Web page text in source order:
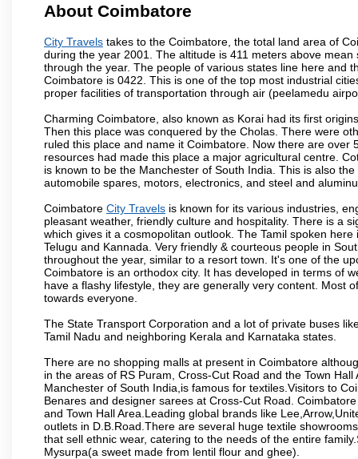
About Coimbatore
City Travels takes to the Coimbatore, the total land area of
during the year 2001. The altitude is 411 meters above
through the year. The people of various states line here and
Coimbatore is 0422. This is one of the top most industrial
proper facilities of transportation through air (peelamedu
Charming Coimbatore, also known as Korai had its first
Then this place was conquered by the Cholas. There were
ruled this place and name it Coimbatore. Now there are
resources had made this place a major agricultural centre.
is known to be the Manchester of South India. This is also
automobile spares, motors, electronics, and steel and
Coimbatore City Travels is known for its various industries,
pleasant weather, friendly culture and hospitality. There is a
which gives it a cosmopolitan outlook. The Tamil spoken
Telugu and Kannada. Very friendly & courteous people in
throughout the year, similar to a resort town. It's one of the
Coimbatore is an orthodox city. It has developed in terms of
have a flashy lifestyle, they are generally very content. Most
towards everyone.
The State Transport Corporation and a lot of private buses
Tamil Nadu and neighboring Kerala and Karnataka states.
There are no shopping malls at present in Coimbatore
in the areas of RS Puram, Cross-Cut Road and the Town
Manchester of South India,is famous for textiles.Visitors to
Benares and designer sarees at Cross-Cut Road.
and Town Hall Area.Leading global brands like
outlets in D.B.Road.There are several huge textile
that sell ethnic wear, catering to the needs of the entire
Mysurpa(a sweet made from lentil flour and ghee).